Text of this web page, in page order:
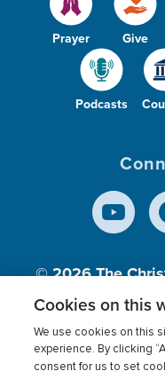
Prayer Give
Podcasts
© 2026The
Inc., A
Cookies on this
We use cookies on this
experience. By clicking
consent for us to set